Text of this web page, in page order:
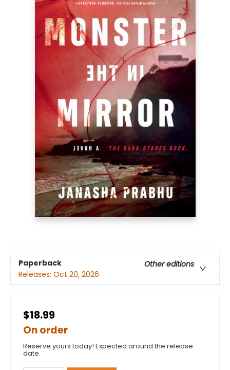
Paperback
Other editions
Releases: Oct 20, 2026
$18.99
On order
Reserve yours today! Expected around the release
date.